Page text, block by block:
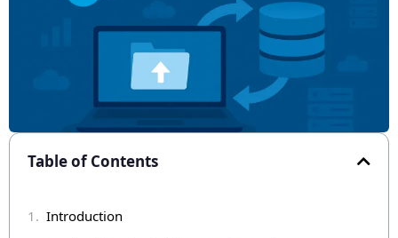
Table of Contents
Introduction